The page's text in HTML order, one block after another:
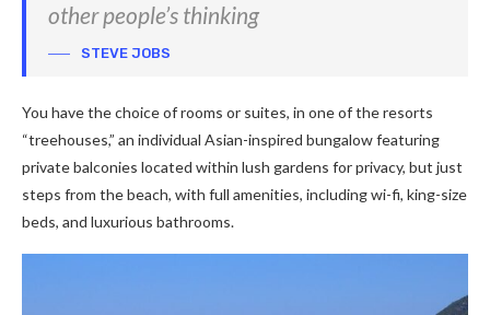
other people’s thinking
STEVE JOBS
You have the choice of rooms or suites, in one of the resorts
“treehouses,” an individual Asian-inspired bungalow featuring
private balconies located within lush gardens for privacy, but just
steps from the beach, with full amenities, including wi-fi, king-size
beds, and luxurious bathrooms.